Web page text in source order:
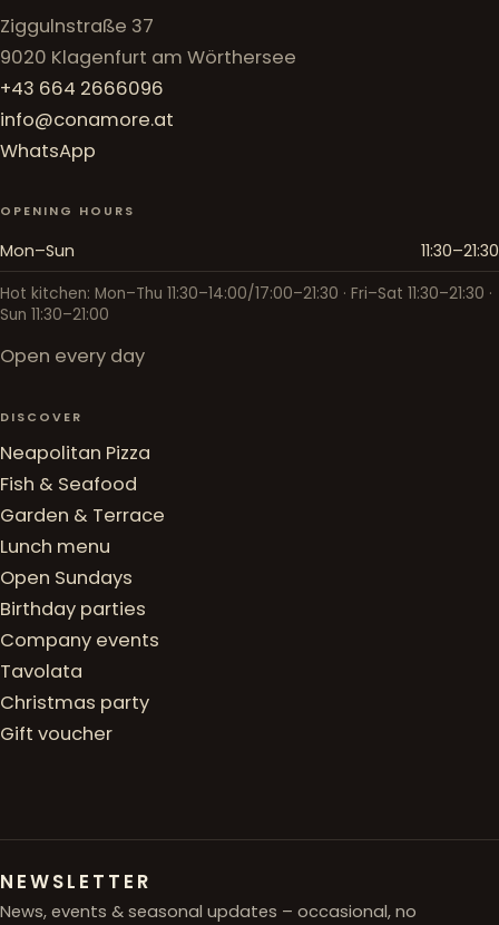
Ziggulnstraße 37
9020 Klagenfurt am Wörthersee
+43 664 2666096
info@conamore.at
WhatsApp
OPENING HOURS
Mon–Sun 11:30–21:30
Hot kitchen: Mon–Thu 11:30–14:00/17:00–21:30 · Fri–Sat 11:30–21:30 ·
Sun 11:30–21:00
Open every day
DISCOVER
Neapolitan Pizza
Fish & Seafood
Garden & Terrace
Lunch menu
Open Sundays
Birthday parties
Company events
Tavolata
Christmas party
Gift voucher
NEWSLETTER
News, events & seasonal updates – occasional, no